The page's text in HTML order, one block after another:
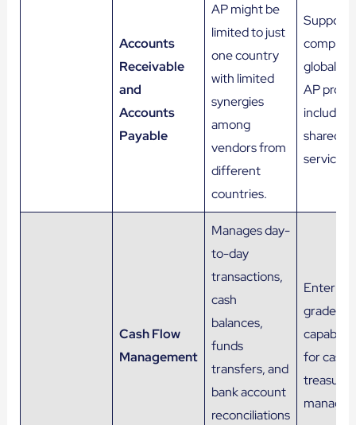
Accounts
Receivable
and
Accounts
Payable
AP might be
limited to just
one country
with limited
synergies
among
vendors from
different
countries.
Support
complex,
global
AP
including
shared
services.
Cash Flow
Management
Manages day-
to-day
transactions,
cash
balances,
funds
transfers, and
bank account
reconciliations
grade
for cash
treasury